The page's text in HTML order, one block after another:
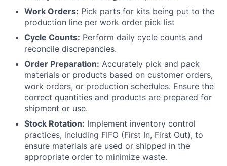
Work Orders: Pick parts for kits being put to the
production line per work order pick list
Cycle Counts: Perform daily cycle counts and
reconcile discrepancies.
Order Preparation: Accurately pick and pack
materials or products based on customer orders,
work orders, or production schedules. Ensure the
correct quantities and products are prepared for
shipment or use.
Stock Rotation: Implement inventory control
practices, including FIFO (First In, First Out), to
ensure materials are used or shipped in the
appropriate order to minimize waste.